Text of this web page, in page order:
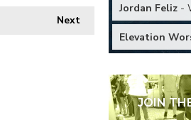
Next
Jordan Feliz -
Elevation
JOIN